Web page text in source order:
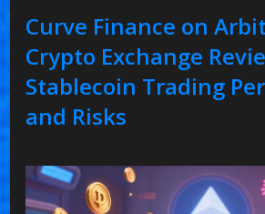
Curve Finance on
Crypto Exchange
Stablecoin Trading
and Risks